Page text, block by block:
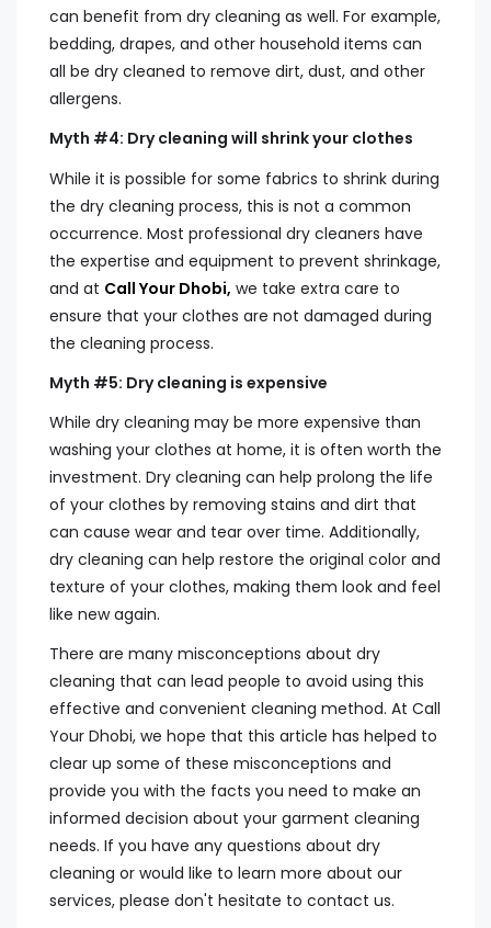
can benefit from dry cleaning as well. For example,
bedding, drapes, and other household items can
all be dry cleaned to remove dirt, dust, and other
allergens.
Myth #4: Dry cleaning will shrink your clothes
While it is possible for some fabrics to shrink during
the dry cleaning process, this is not a common
occurrence. Most professional dry cleaners have
the expertise and equipment to prevent shrinkage,
and at Call Your Dhobi, we take extra care to
ensure that your clothes are not damaged during
the cleaning process.
Myth #5: Dry cleaning is expensive
While dry cleaning may be more expensive than
washing your clothes at home, it is often worth the
investment. Dry cleaning can help prolong the life
of your clothes by removing stains and dirt that
can cause wear and tear over time. Additionally,
dry cleaning can help restore the original color and
texture of your clothes, making them look and feel
like new again.
There are many misconceptions about dry
cleaning that can lead people to avoid using this
effective and convenient cleaning method. At Call
Your Dhobi, we hope that this article has helped to
clear up some of these misconceptions and
provide you with the facts you need to make an
informed decision about your garment cleaning
needs. If you have any questions about dry
cleaning or would like to learn more about our
services, please don't hesitate to contact us.